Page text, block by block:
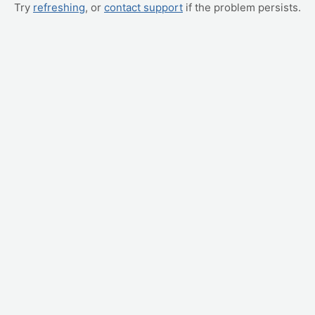
Try refreshing, or contact support if the problem persists.